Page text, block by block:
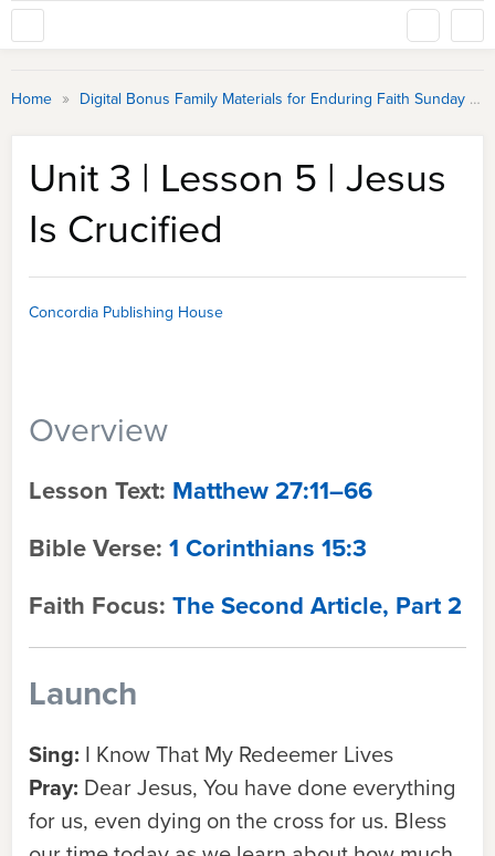
Home » Digital Bonus Family Materials for Enduring Faith Sunday School
Unit 3 | Lesson 5 | Jesus
Is Crucified
Concordia Publishing House
Overview
Lesson Text: Matthew 27:11–66
Bible Verse: 1 Corinthians 15:3
Faith Focus: The Second Article, Part 2
Launch
Sing: I Know That My Redeemer Lives
Pray: Dear Jesus, You have done everything
for us, even dying on the cross for us. Bless